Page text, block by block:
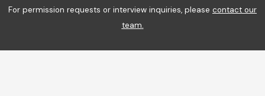
For permission requests or interview inquiries, please contact our
team.